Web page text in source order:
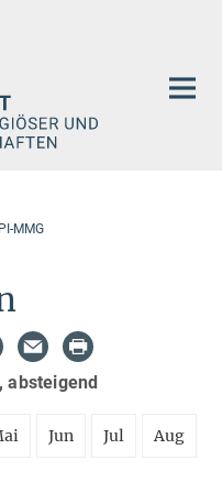
MMG
absteigend
Jun Jul Aug